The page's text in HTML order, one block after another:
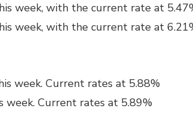
week, with the current rate at
week, with the current rate at
week. Current rates at 5.88%
week. Current rates at 5.89%